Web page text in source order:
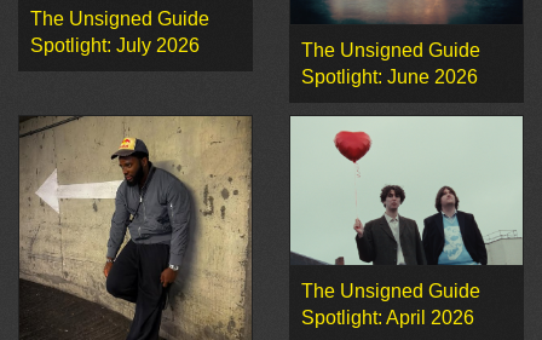
The Unsigned Guide
Spotlight: July 2026
The Unsigned Guide
Spotlight: June 2026
The Unsigned Guide
Spotlight: April 2026